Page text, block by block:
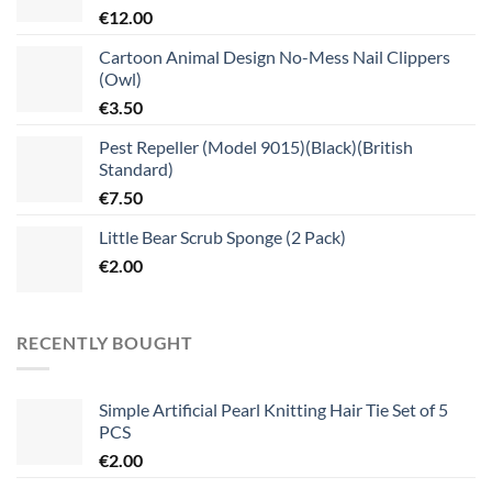
€12.00
Cartoon Animal Design No-Mess Nail Clippers
(Owl)
€3.50
Pest Repeller (Model 9015)(Black)(British
Standard)
€7.50
Little Bear Scrub Sponge (2 Pack)
€2.00
RECENTLY BOUGHT
Simple Artificial Pearl Knitting Hair Tie Set of 5
PCS
€2.00